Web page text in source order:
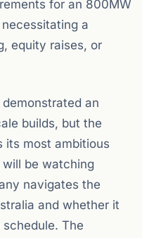
for an 800MW
a
equity raises, or
an
builds, but the
its most ambitious
be watching
navigates the
and whether it
The